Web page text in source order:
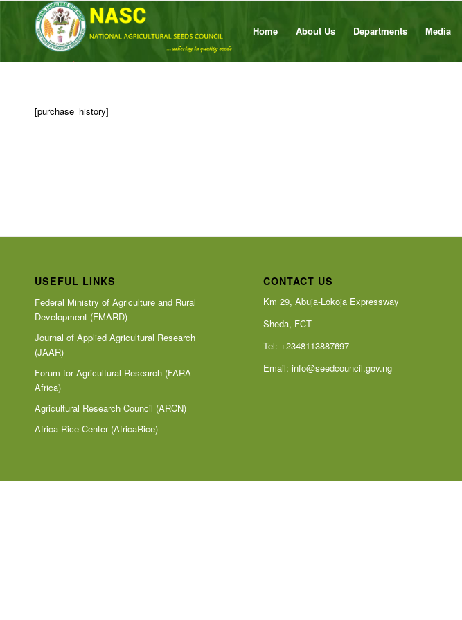
Home About Us Departments Media
[purchase_history]
USEFUL LINKS
Federal Ministry of Agriculture and Rural
Development (FMARD)
Journal of Applied Agricultural Research
(JAAR)
Forum for Agricultural Research (FARA
Africa)
Agricultural Research Council (ARCN)
Africa Rice Center (AfricaRice)
CONTACT US
Km 29, Abuja-Lokoja Expressway
Sheda, FCT
Tel: +2348113887697
Email: info@seedcouncil.gov.ng